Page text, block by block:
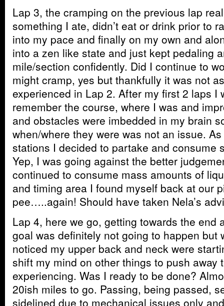
Lap 3, the cramping on the previous lap
something I ate, didn’t eat or drink prior to
into my pace and finally on my own and
into a zen like state and just kept pedaling
mile/section confidently. Did I continue to
might cramp, yes but thankfully it was not
experienced in Lap 2. After my first 2 laps I
remember the course, where I was and
and obstacles were imbedded in my brain
when/where they were was not an issue.
stations I decided to partake and consume
Yep, I was going against the better
continued to consume mass amounts of
and timing area I found myself back at our
pee…..again! Should have taken Nela’s
Lap 4, here we go, getting towards the end
goal was definitely not going to happen but
noticed my upper back and neck were
shift my mind on other things to push away
experiencing. Was I ready to be done?
20ish miles to go. Passing, being passed,
sidelined due to mechanical issues only